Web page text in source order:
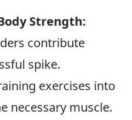
Strength:
contribute
spike.
exercises into
necessary muscle.